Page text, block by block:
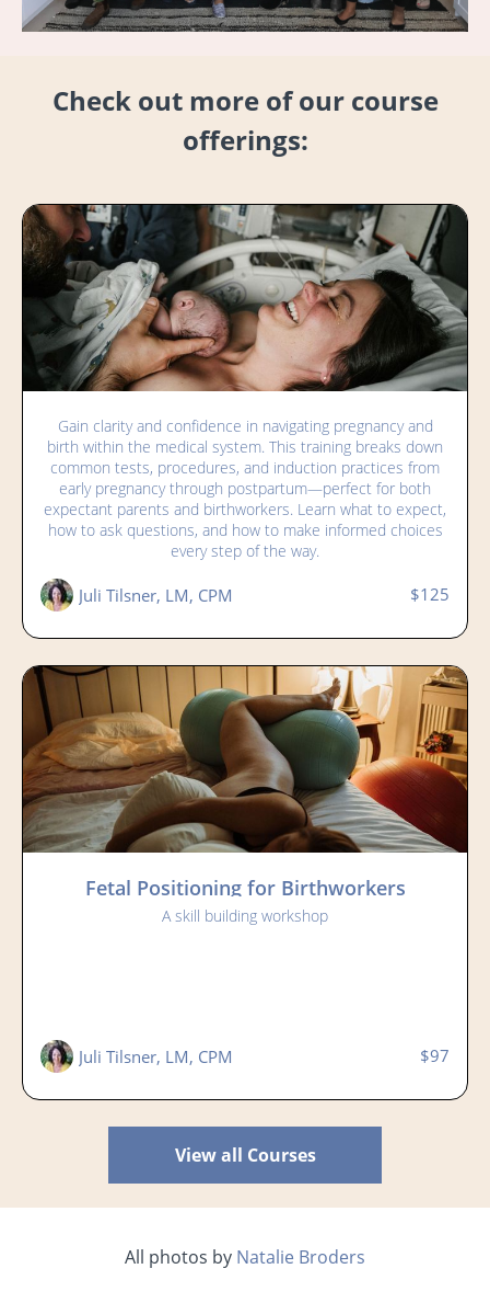
Check out more of our course
offerings:
Navigating Medical Tests, Procedures, and
Induction: From Early Pregnancy to
Immediate Postpartum
Gain clarity and confidence in navigating pregnancy and
birth within the medical system. This training breaks down
common tests, procedures, and induction practices from
early pregnancy through postpartum—perfect for both
expectant parents and birthworkers. Learn what to expect,
how to ask questions, and how to make informed choices
every step of the way.
Juli Tilsner, LM, CPM $125
Fetal Positioning for Birthworkers
A skill building workshop
Juli Tilsner, LM, CPM $97
View all Courses
All photos by Natalie Broders